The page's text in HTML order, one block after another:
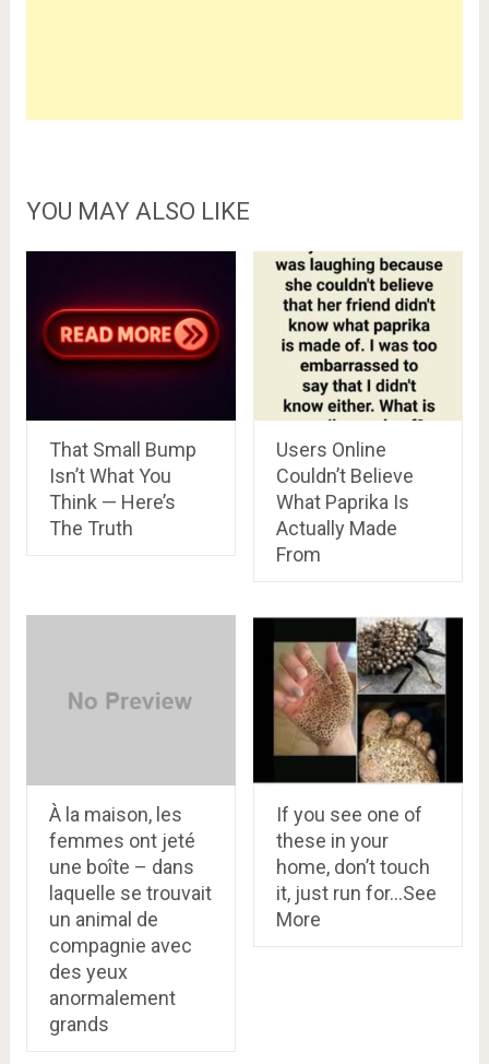
YOU MAY ALSO LIKE
That Small Bump
Isn’t What You
Think — Here’s
The Truth
Users Online
Couldn’t Believe
What Paprika Is
Actually Made
From
À la maison, les
femmes ont jeté
une boîte – dans
laquelle se trouvait
un animal de
compagnie avec
des yeux
anormalement
grands
If you see one of
these in your
home, don’t touch
it, just run for…See
More